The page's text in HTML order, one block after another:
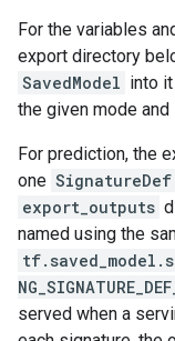
For the variables
export directory
SavedModel into
the given mode
For prediction, the
one SignatureDef
export_outputs
named using the
served when a